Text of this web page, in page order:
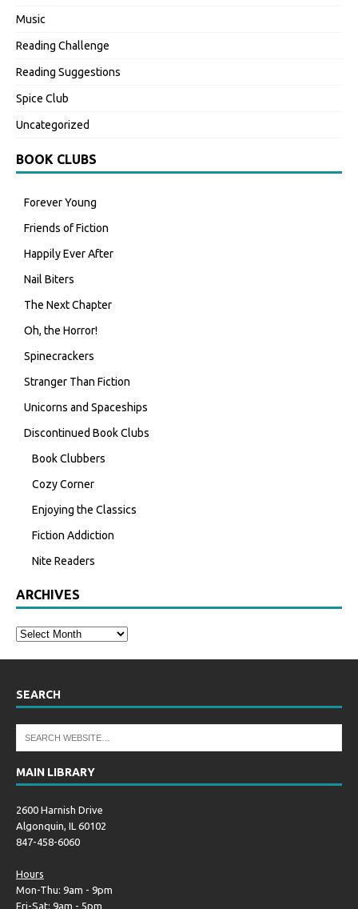
Music
Reading Challenge
Reading Suggestions
Spice Club
Uncategorized
BOOK CLUBS
Forever Young
Friends of Fiction
Happily Ever After
Nail Biters
The Next Chapter
Oh, the Horror!
Spinecrackers
Stranger Than Fiction
Unicorns and Spaceships
Discontinued Book Clubs
Book Clubbers
Cozy Corner
Enjoying the Classics
Fiction Addiction
Nite Readers
ARCHIVES
SEARCH
MAIN LIBRARY
2600 Harnish Drive
Algonquin, IL 60102
847-458-6060
Hours
Mon-Thu: 9am - 9pm
Fri-Sat: 9am - 5pm